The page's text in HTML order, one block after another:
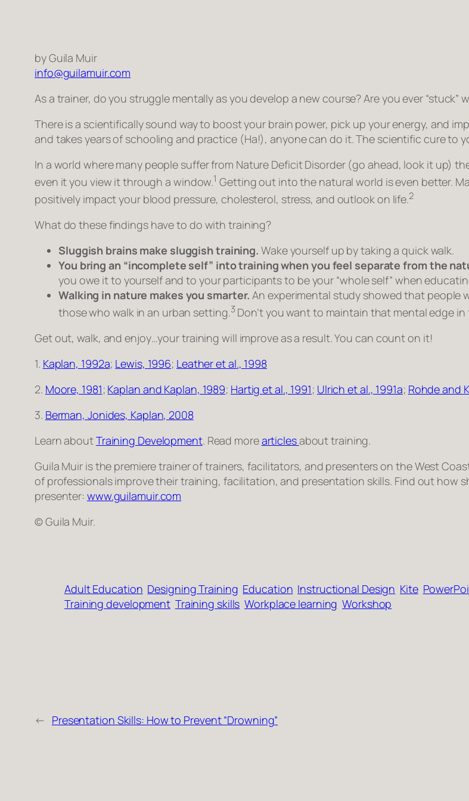
by Guila Muir
info@guilamuir.com
As a trainer, do you struggle mentally as you develop a new course? Are you ever
There is a scientifically sound way to boost your brain power, pick up your energy, and
and takes years of schooling and practice (Ha!), anyone can do it. The scientific cure to
In a world where many people suffer from Nature Deficit Disorder (go ahead, look it up)
even it you view it through a window.1 Getting out into the natural world is even better.
positively impact your blood pressure, cholesterol, stress, and outlook on life.2
What do these findings have to do with training?
Sluggish brains make sluggish training. Wake yourself up by taking a quick walk.
You bring an “incomplete self” into training when you feel separate from the
you owe it to yourself and to your participants to be your “whole self” when
Walking in nature makes you smarter. An experimental study showed that people
those who walk in an urban setting.3Don’t you want to maintain that mental edge
Get out, walk, and enjoy…your training will improve as a result. You can count on it!
1. Kaplan, 1992a; Lewis, 1996; Leatheret al., 1998
2. Moore, 1981; Kaplan and Kaplan, 1989; Hartiget al., 1991; Ulrichet al., 1991a; Rohde and
3. Berman, Jonides, Kaplan, 2008
Learn aboutTraining Development. Read morearticlesabout training.
Guila Muir is the premiere trainer of trainers, facilitators, and presenters on the West
of professionals improve their training, facilitation, and presentation skills. Find out how
presenter: www.guilamuir.com
© Guila Muir.
Adult Education Designing Training Education Instructional Design Kite
Training development Training skills Workplace learning Workshop
← Presentation Skills: How to Prevent “Drowning”